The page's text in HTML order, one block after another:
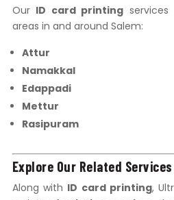
Our ID card printing
areas in and around Salem:
Attur
Namakkal
Edappadi
Mettur
Rasipuram
Explore Our Related Services
Along with ID card printing,